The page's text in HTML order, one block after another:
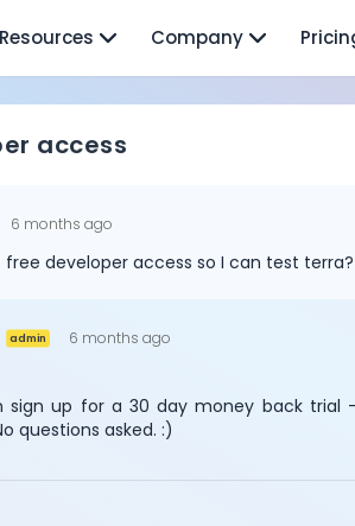
Resources Company
access
6 months ago
free developer access so I can test terra?
admin 6 months ago
sign up for a 30 day money back
questions asked. :)
Cookie